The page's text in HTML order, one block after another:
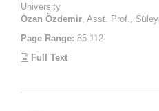
University
Ozan Özdemir , Asst. Prof.,
Page Range: 85-112
Full Text